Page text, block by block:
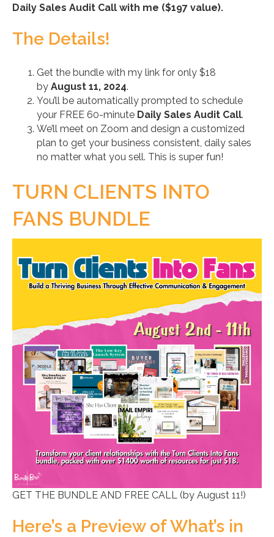
Daily Sales Audit Call with me ($197 value).
The Details!
Get the bundle with my link for only $18
by August 11, 2024.
You’ll be automatically prompted to schedule
your FREE 60-minute Daily Sales Audit Call.
We’ll meet on Zoom and design a customized
plan to get your business consistent, daily sales
no matter what you sell. This is super fun!
TURN CLIENTS INTO
FANS BUNDLE
GET THE BUNDLE AND FREE CALL (by August 11!)
Here’s a Preview of What’s in